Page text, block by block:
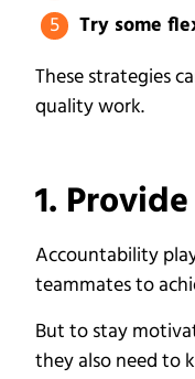
Try some
These strategies
quality work.
1.
Accountability
teammates to
But to stay
they also need to